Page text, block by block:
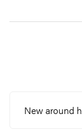
New around